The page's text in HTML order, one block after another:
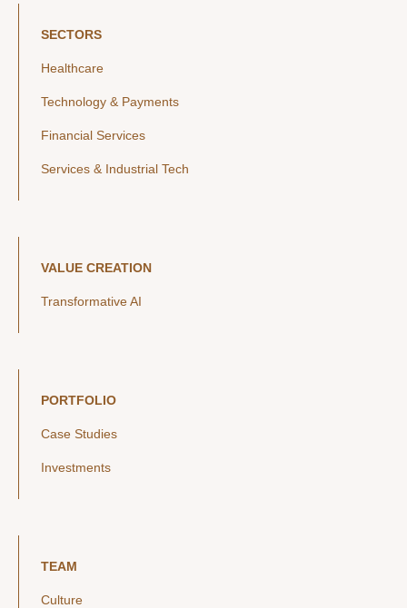
SECTORS
Healthcare
Technology & Payments
Financial Services
Services & Industrial Tech
VALUE CREATION
Transformative AI
PORTFOLIO
Case Studies
Investments
TEAM
Culture